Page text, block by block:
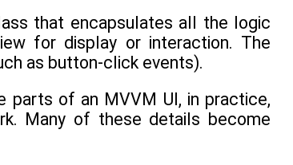
that encapsulates all the logic
for display or interaction. The
as button-click events).
parts of an MVVM UI, in practice,
Many of these details become